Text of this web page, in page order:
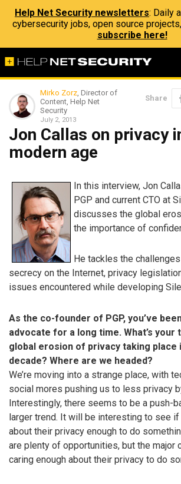
Help Net Security newsletters: Daily
cybersecurity jobs, open source
subscribe here!
Mirko Zorz, Director of
Content, Help Net
Security
July 2, 2013
Share
Jon Callas on privacy
modern age
In this interview, Jon
PGP and current CTO at
discusses the global
the importance of
He tackles the
secrecy on the Internet, privacy
issues encountered while developing
As the co-founder of PGP, you’ve
advocate for a long time. What’s your
global erosion of privacy taking place
decade? Where are we headed?
We’re moving into a strange place, with
social mores pushing us to less privacy
Interestingly, there seems to be a push-
larger trend. It will be interesting to see
about their privacy enough to do
are plenty of opportunities, but the major
caring enough about their privacy to do